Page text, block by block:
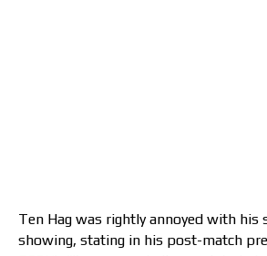
Ten Hag was rightly annoyed with his
showing, stating in his post-match